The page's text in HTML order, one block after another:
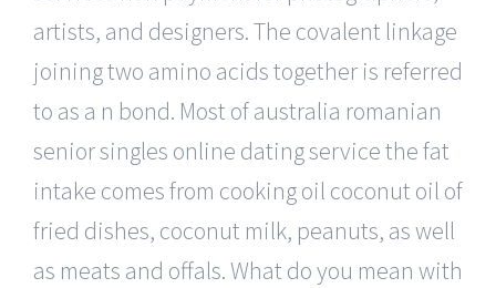
artists, and designers. The covalent linkage
joining two amino acids together is referred
to as a n bond. Most of australia romanian
senior singles online dating service the fat
intake comes from cooking oil coconut oil of
fried dishes, coconut milk, peanuts, as well
as meats and offals. What do you mean with